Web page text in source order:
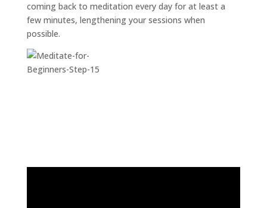
coming back to meditation every day for at least a
few minutes, lengthening your sessions when
possible.